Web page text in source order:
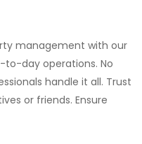
management with our
day operations. No
handle it all. Trust
or friends. Ensure